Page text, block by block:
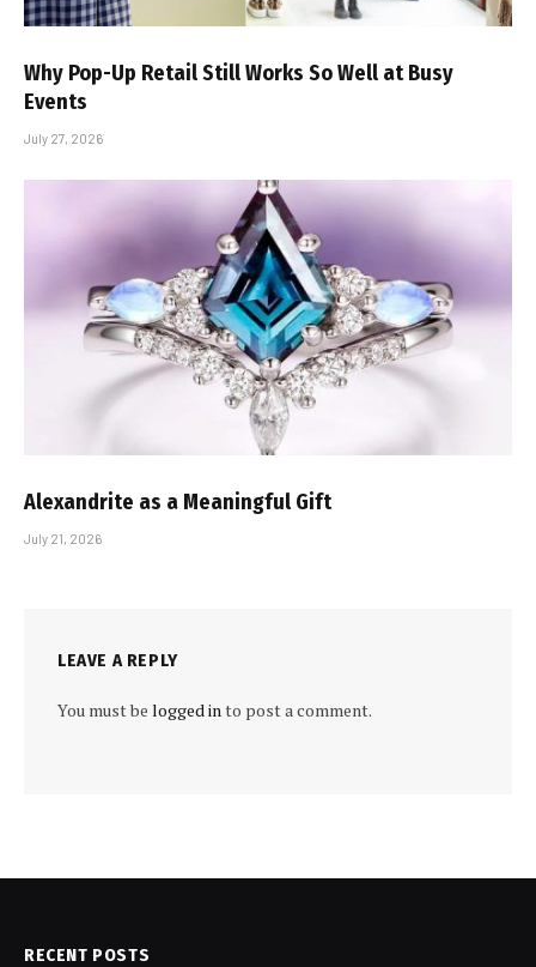
Why Pop-Up Retail Still Works So Well at Busy
Events
July 27, 2026
Alexandrite as a Meaningful Gift
July 21, 2026
LEAVE A REPLY
You must be logged in to post a comment.
RECENT POSTS